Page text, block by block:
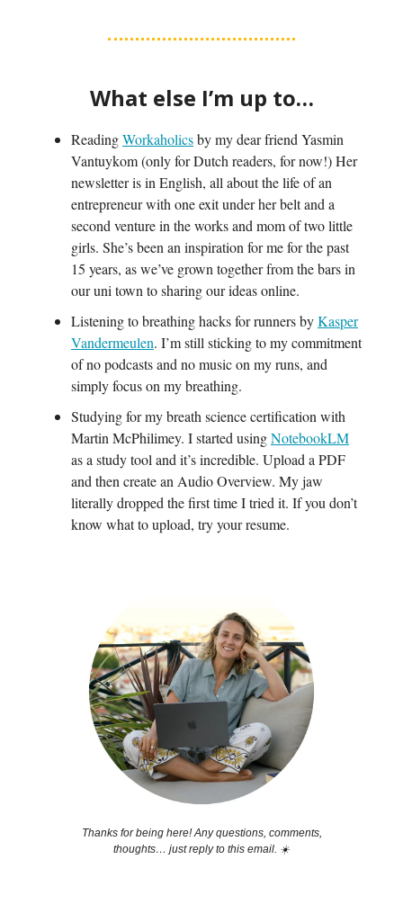
What else I’m up to…
ReadingWorkaholicsby my dear friend Yasmin
Vantuykom (only for Dutch readers, for now!) Her
newsletter is in English, all about the life of an
entrepreneur with one exit under her belt and a
second venture in the works and mom of two little
girls. She’s been an inspiration for me for the past
15 years, as we’ve grown together from the bars in
our uni town to sharing our ideas online.
Listening to breathing hacks for runners byKasper
Vandermeulen. I’m still sticking to my commitment
of no podcasts and no music on my runs, and
simply focus on my breathing.
Studying for my breath science certification with
Martin McPhilimey. I started usingNotebookLM
as a study tool and it’s incredible. Upload a PDF
and then create an Audio Overview. My jaw
literally dropped the first time I tried it. If you don’t
know what to upload, try your resume.
Thanks for being here! Any questions, comments,
thoughts… just reply to this email. ☀️